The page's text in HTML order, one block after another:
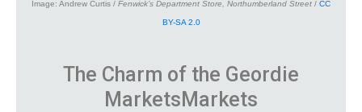
Image: Andrew Curtis / Fenwick’s Department Store, Northumberland Street / CC
BY-SA 2.0
The Charm of the Geordie
MarketsMarkets